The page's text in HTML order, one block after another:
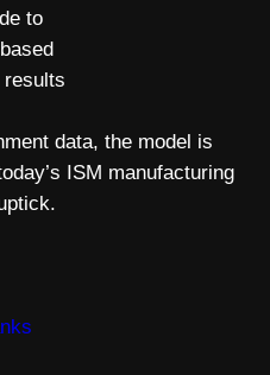
to
results
data, the model is
ISM manufacturing